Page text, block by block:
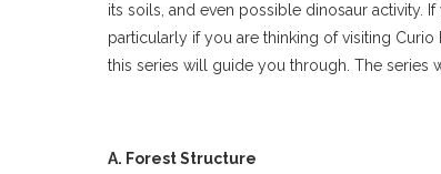
its soils, and even possible dinosaur activity.
particularly if you are thinking of visiting
this series will guide you through. The series
A. Forest Structure